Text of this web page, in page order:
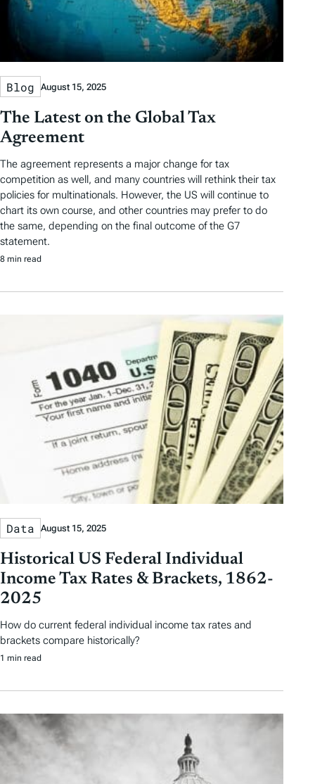
Blog August 15, 2025
The Latest on the Global Tax
Agreement
The agreement represents a major change for tax
competition as well, and many countries will rethink their tax
policies for multinationals. However, the US will continue to
chart its own course, and other countries may prefer to do
the same, depending on the final outcome of the G7
statement.
8 min read
Data August 15, 2025
Historical US Federal Individual
Income Tax Rates & Brackets, 1862-
2025
How do current federal individual income tax rates and
brackets compare historically?
1 min read